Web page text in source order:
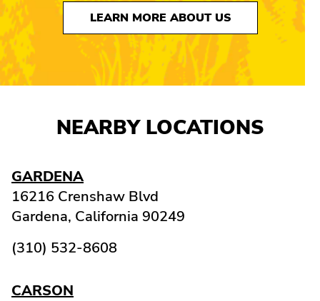
LEARN MORE ABOUT US
NEARBY LOCATIONS
GARDENA
16216 Crenshaw Blvd
Gardena, California 90249
(310) 532-8608
CARSON